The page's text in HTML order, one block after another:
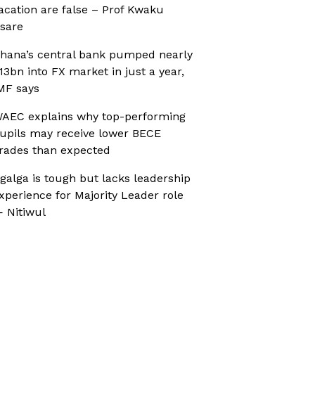
are false – Prof Kwaku
central bank pumped nearly
into FX market in just a year,
says
explains why top-performing
may receive lower BECE
than expected
is tough but lacks leadership
for Majority Leader role
Nitiwul